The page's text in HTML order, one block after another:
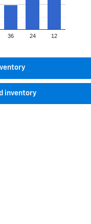
36 24 12
inventory